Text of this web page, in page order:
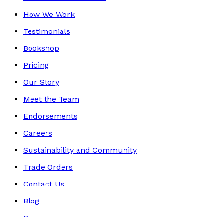
How We Work
Testimonials
Bookshop
Pricing
Our Story
Meet the Team
Endorsements
Careers
Sustainability and Community
Trade Orders
Contact Us
Blog